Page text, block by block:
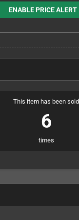
ENABLE PRICE ALERT
This item has been sold
6
times